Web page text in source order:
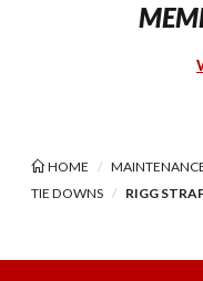
HOME
TIE DOWNS
RIGG